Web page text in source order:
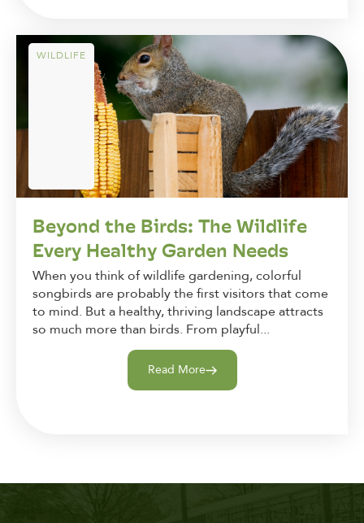
WILDLIFE
Beyond the Birds: The Wildlife
Every Healthy Garden Needs
When you think of wildlife gardening, colorful
songbirds are probably the first visitors that come
to mind. But a healthy, thriving landscape attracts
so much more than birds. From playful...
Read More